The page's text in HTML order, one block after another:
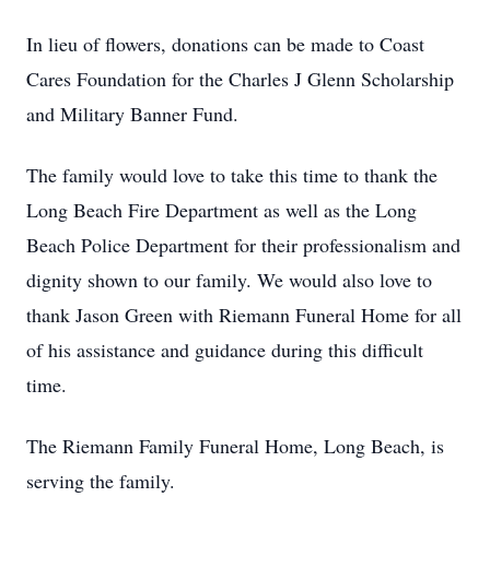
In lieu of flowers, donations can be made to Coast
Cares Foundation for the Charles J Glenn Scholarship
and Military Banner Fund.
The family would love to take this time to thank the
Long Beach Fire Department as well as the Long
Beach Police Department for their professionalism and
dignity shown to our family. We would also love to
thank Jason Green with Riemann Funeral Home for all
of his assistance and guidance during this difficult
time.
The Riemann Family Funeral Home, Long Beach, is
serving the family.